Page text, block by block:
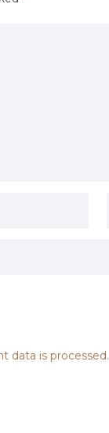
data is processed.